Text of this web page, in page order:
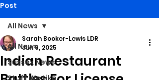
Post
All News
Sussex News
Stuff We Like
All News
Indian Restaurant
Sarah Booker-Lewis LDR
Jun 9, 2025